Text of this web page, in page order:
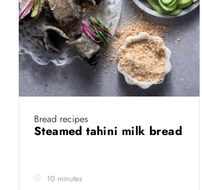
Bread recipes
Steamed tahini milk bread
10 minutes